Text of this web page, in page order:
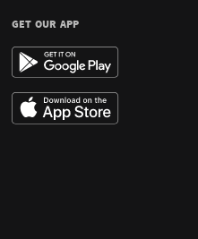
GET OUR APP